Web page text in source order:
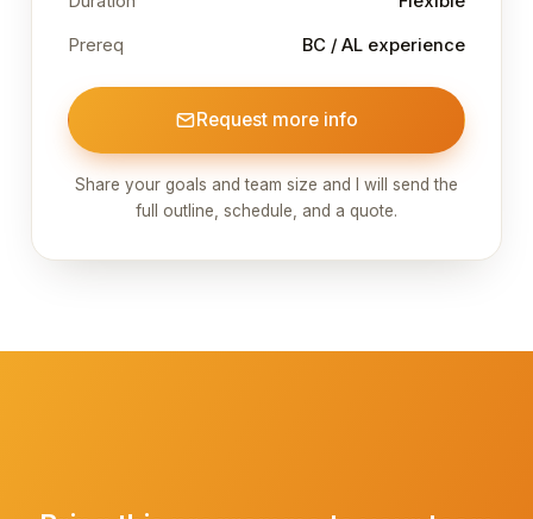
Prereq BC / AL experience
Request more info
Share your goals and team size and I will send the
full outline, schedule, and a quote.